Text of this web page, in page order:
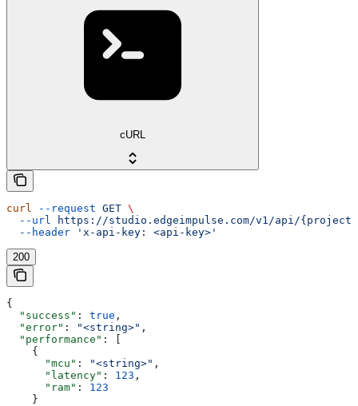
cURL
curl --request GET \
  --url
https://studio.edgeimpulse.com/v1/api/
  --header
'x-api-key: <api-key>'
200
{
  "success"
: true ,
  "error"
: "<string>" ,
  "performance"
: [
    {
      "mcu"
: "<string>" ,
      "latency"
: 123 ,
      "ram"
: 123
    }